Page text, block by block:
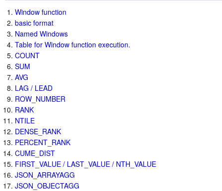
Window function
basic format
Named Windows
Table for Window function execution.
COUNT
SUM
AVG
LAG / LEAD
ROW_NUMBER
RANK
NTILE
DENSE_RANK
PERCENT_RANK
CUME_DIST
FIRST_VALUE / LAST_VALUE / NTH_VALUE
JSON_ARRAYAGG
JSON_OBJECTAGG